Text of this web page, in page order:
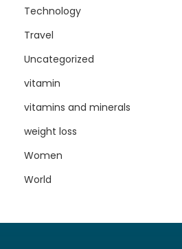
Technology
Travel
Uncategorized
vitamin
vitamins and minerals
weight loss
Women
World